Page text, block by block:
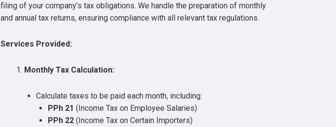
filing of your company’s tax obligations. We handle the preparation of monthly
and annual tax returns, ensuring compliance with all relevant tax regulations.
Services Provided:
Monthly Tax Calculation:
Calculate taxes to be paid each month, including:
PPh 21 (Income Tax on Employee Salaries)
PPh 22 (Income Tax on Certain Importers)